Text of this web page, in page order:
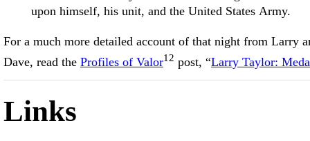
upon himself, his unit, and the United States Army.
For a much more detailed account of that night from Larry
Dave, read the Profiles of Valor12 post, “Larry Taylor:
Links